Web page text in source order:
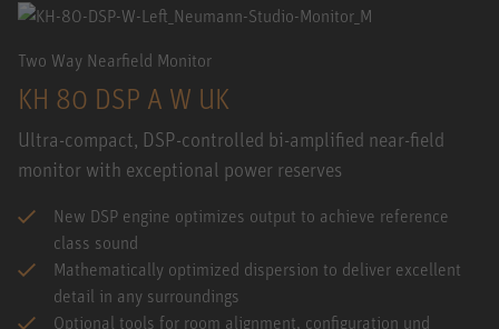
Two Way Nearfield Monitor
KH 80 DSP A W UK
Ultra-compact, DSP-controlled bi-amplified near-field
monitor with exceptional power reserves
New DSP engine optimizes output to achieve reference
class sound
Mathematically optimized dispersion to deliver excellent
detail in any surroundings
Optional tools for room alignment, configuration und